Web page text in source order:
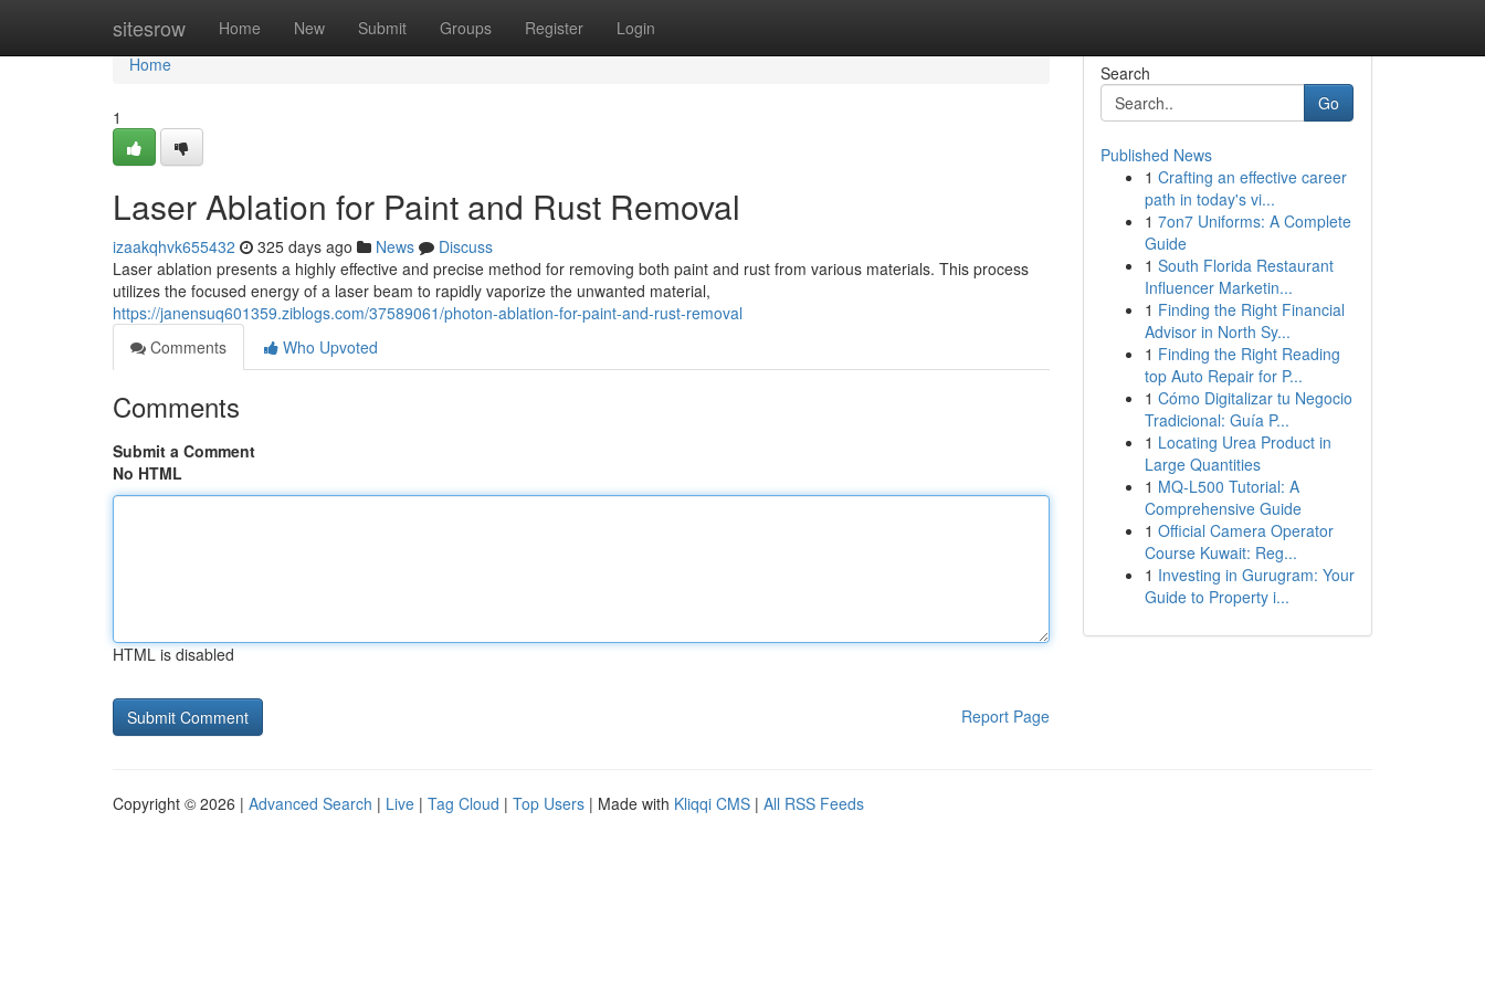
sitesrow Home New Submit Groups Register Login
Home
Home
1
Laser Ablation for Paint and Rust Removal
izaakqhvk655432 325 days ago News
Discuss
Laser ablation presents a highly effective and precise method for removing both paint and rust from various materials. This process
utilizes the focused energy of a laser beam to rapidly vaporize the unwanted material,
https://janensuq601359.ziblogs.com/37589061/photon-ablation-for-paint-and-rust-removal
Comments
Who Upvoted
Comments
Submit a Comment
No HTML
HTML is disabled
Report Page
Search
Go
Published News
1 Crafting an effective career
path in today's vi...
1 7on7 Uniforms: A Complete
Guide
1 South Florida Restaurant
Influencer Marketin...
1 Finding the Right Financial
Advisor in North Sy...
1 Finding the Right Reading
top Auto Repair for P...
1 Cómo Digitalizar tu Negocio
Tradicional: Guía P...
1 Locating Urea Product in
Large Quantities
1 MQ-L500 Tutorial: A
Comprehensive Guide
1 Official Camera Operator
Course Kuwait: Reg...
1 Investing in Gurugram: Your
Guide to Property i...
Copyright © 2026 | Advanced Search | Live | Tag Cloud | Top Users | Made with Kliqqi CMS | All RSS Feeds